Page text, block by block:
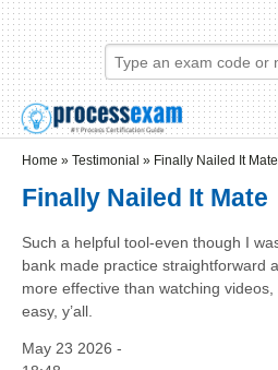
Skip to main content
Skip to search
Login links
Home » Testimonial » Finally Nailed It Mate
Finally Nailed It Mate
Such a helpful tool-even though I
bank made practice straightforward
more effective than watching
easy, y’all.
May 23 2026 -